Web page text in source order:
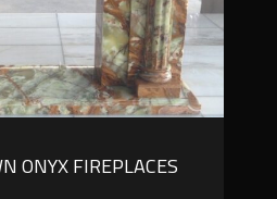
ONYX FIREPLACES